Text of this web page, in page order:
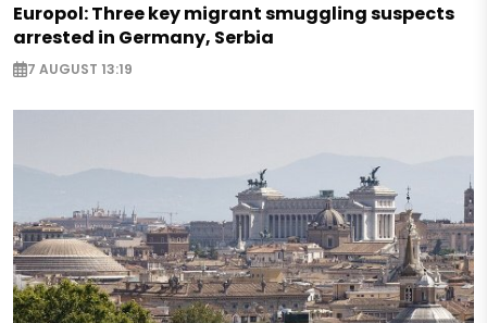
Europol: Three key migrant smuggling suspects
arrested in Germany, Serbia
7 AUGUST 13:19